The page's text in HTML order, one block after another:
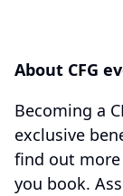
About CFG
Becoming a
exclusive
find out more
you book.